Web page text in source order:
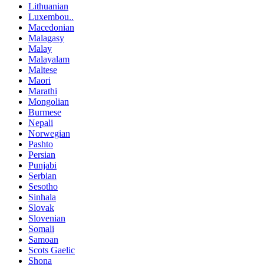
Lithuanian
Luxembou..
Macedonian
Malagasy
Malay
Malayalam
Maltese
Maori
Marathi
Mongolian
Burmese
Nepali
Norwegian
Pashto
Persian
Punjabi
Serbian
Sesotho
Sinhala
Slovak
Slovenian
Somali
Samoan
Scots Gaelic
Shona